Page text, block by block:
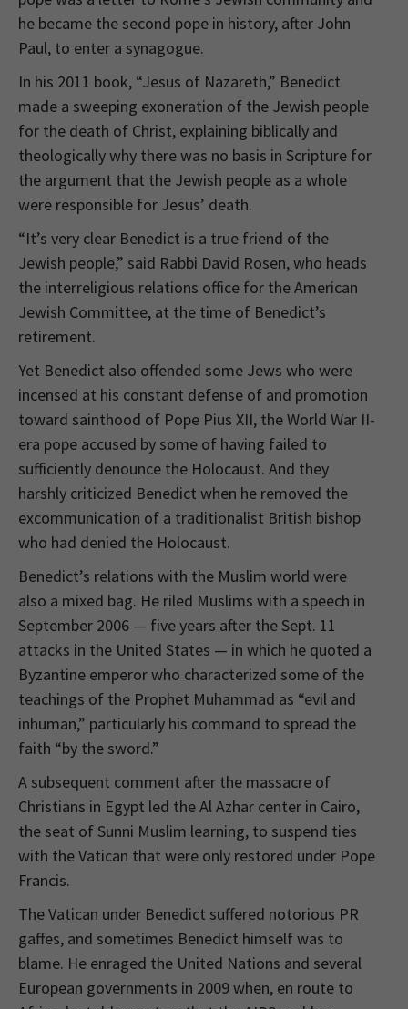
he became the second pope in history, after John
Paul, to enter a synagogue.
In his 2011 book, “Jesus of Nazareth,” Benedict
made a sweeping exoneration of the Jewish people
for the death of Christ, explaining biblically and
theologically why there was no basis in Scripture for
the argument that the Jewish people as a whole
were responsible for Jesus’ death.
“It’s very clear Benedict is a true friend of the
Jewish people,” said Rabbi David Rosen, who heads
the interreligious relations office for the American
Jewish Committee, at the time of Benedict’s
retirement.
Yet Benedict also offended some Jews who were
incensed at his constant defense of and promotion
toward sainthood of Pope Pius XII, the World War II-
era pope accused by some of having failed to
sufficiently denounce the Holocaust. And they
harshly criticized Benedict when he removed the
excommunication of a traditionalist British bishop
who had denied the Holocaust.
Benedict’s relations with the Muslim world were
also a mixed bag. He riled Muslims with a speech in
September 2006 — five years after the Sept. 11
attacks in the United States — in which he quoted a
Byzantine emperor who characterized some of the
teachings of the Prophet Muhammad as “evil and
inhuman,” particularly his command to spread the
faith “by the sword.”
A subsequent comment after the massacre of
Christians in Egypt led the Al Azhar center in Cairo,
the seat of Sunni Muslim learning, to suspend ties
with the Vatican that were only restored under Pope
Francis.
The Vatican under Benedict suffered notorious PR
gaffes, and sometimes Benedict himself was to
blame. He enraged the United Nations and several
European governments in 2009 when, en route to